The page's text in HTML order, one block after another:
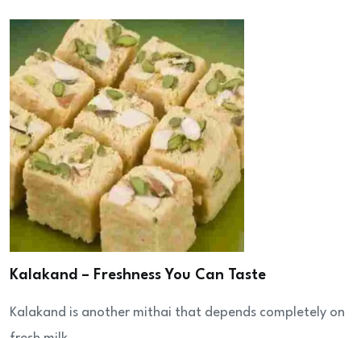
Kalakand – Freshness You Can Taste
Kalakand is another mithai that depends completely on